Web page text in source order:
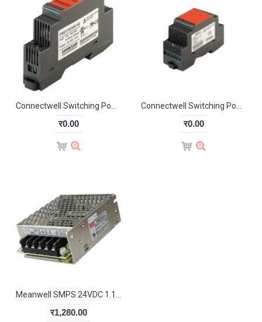
र0.00 र0.00
र1,280.00